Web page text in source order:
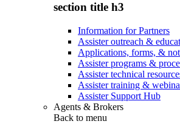
section title h3
Information for Partners
Assister outreach &
Applications, forms, &
Assister programs &
Assister technical
Assister training &
Assister Support Hub
Agents & Brokers
Back to menu